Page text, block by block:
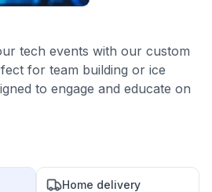
tech events with our custom
for team building or ice
to engage and educate on
Home delivery